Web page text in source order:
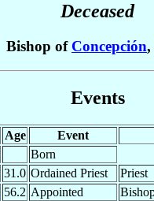
Deceased
Bishop of Concepción,
Events
Age Event
Born
31.0 Ordained Priest
Priest
56.2 Appointed